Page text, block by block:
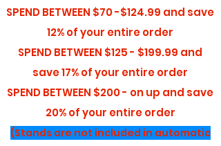
SPEND BETWEEN $70 -$124.99 and save
12%of your entire order
SPEND BETWEEN $125 - $199.99 and
save17%of your entire order
SPEND BETWEEN $200 - on up and save
20% of your entire order
(Stands are not included in automatic